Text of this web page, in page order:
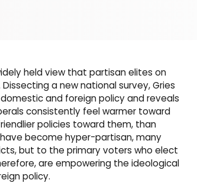
held view that partisan elites on
a new national survey, Gries
and foreign policy and reveals
consistently feel warmer toward
policies toward them, than
become hyper-partisan, many
but to the primary voters who elect
are empowering the ideological
policy.